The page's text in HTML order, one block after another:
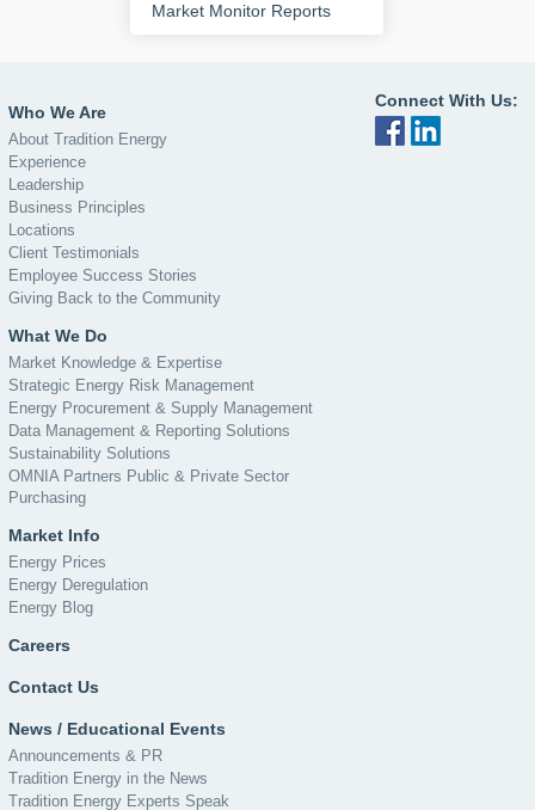
Market Monitor Reports
Who We Are
About Tradition Energy
Experience
Leadership
Business Principles
Locations
Client Testimonials
Employee Success Stories
Giving Back to the Community
What We Do
Market Knowledge & Expertise
Strategic Energy Risk Management
Energy Procurement & Supply Management
Data Management & Reporting Solutions
Sustainability Solutions
OMNIA Partners Public & Private Sector
Purchasing
Market Info
Energy Prices
Energy Deregulation
Energy Blog
Careers
Contact Us
News / Educational Events
Announcements & PR
Tradition Energy in the News
Tradition Energy Experts Speak
Connect With Us: